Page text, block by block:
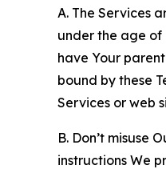
A. The Services
under the age of
have Your
bound by these
Services or web
B. Don’t misuse
instructions We